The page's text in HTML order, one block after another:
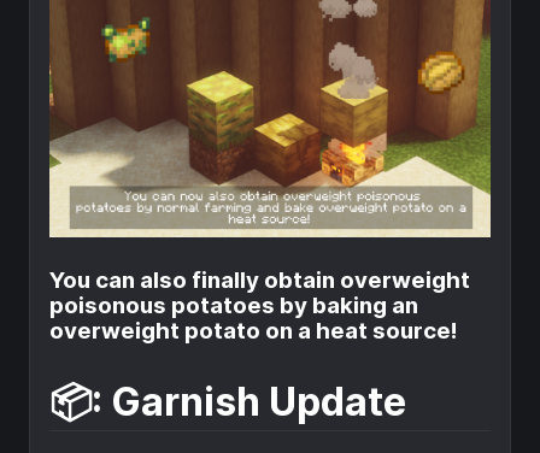
You can also finally obtain overweight
poisonous potatoes by baking an
overweight potato on a heat source!
📦: Garnish Update